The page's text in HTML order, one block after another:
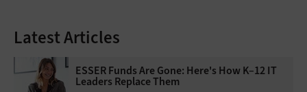
Latest Articles
ESSER Funds Are Gone: Here's How K–12 IT
Leaders Replace Them